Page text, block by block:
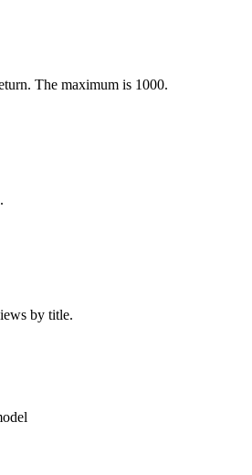
The maximum is 1000.
by title.